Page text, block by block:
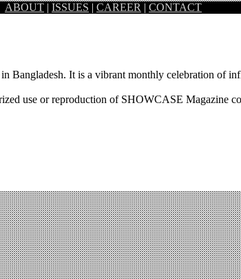
2018 run by Japan Institute of Design
ABOUT | ISSUES | CAREER | CONTACT
Bangladesh. It is a vibrant monthly celebration of
use or reproduction of SHOWCASE Magazine